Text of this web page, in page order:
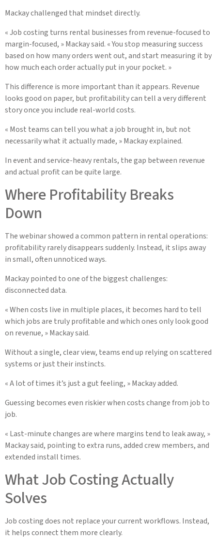
Mackay challenged that mindset directly.
« Job costing turns rental businesses from revenue-focused to
margin-focused, » Mackay said. « You stop measuring success
based on how many orders went out, and start measuring it by
how much each order actually put in your pocket. »
This difference is more important than it appears. Revenue
looks good on paper, but profitability can tell a very different
story once you include real-world costs.
« Most teams can tell you what a job brought in, but not
necessarily what it actually made, » Mackay explained.
In event and service-heavy rentals, the gap between revenue
and actual profit can be quite large.
Where Profitability Breaks
Down
The webinar showed a common pattern in rental operations:
profitability rarely disappears suddenly. Instead, it slips away
in small, often unnoticed ways.
Mackay pointed to one of the biggest challenges:
disconnected data.
« When costs live in multiple places, it becomes hard to tell
which jobs are truly profitable and which ones only look good
on revenue, » Mackay said.
Without a single, clear view, teams end up relying on scattered
systems or just their instincts.
« A lot of times it’s just a gut feeling, » Mackay added.
Guessing becomes even riskier when costs change from job to
job.
« Last-minute changes are where margins tend to leak away, »
Mackay said, pointing to extra runs, added crew members, and
extended install times.
What Job Costing Actually
Solves
Job costing does not replace your current workflows. Instead,
it helps connect them more clearly.